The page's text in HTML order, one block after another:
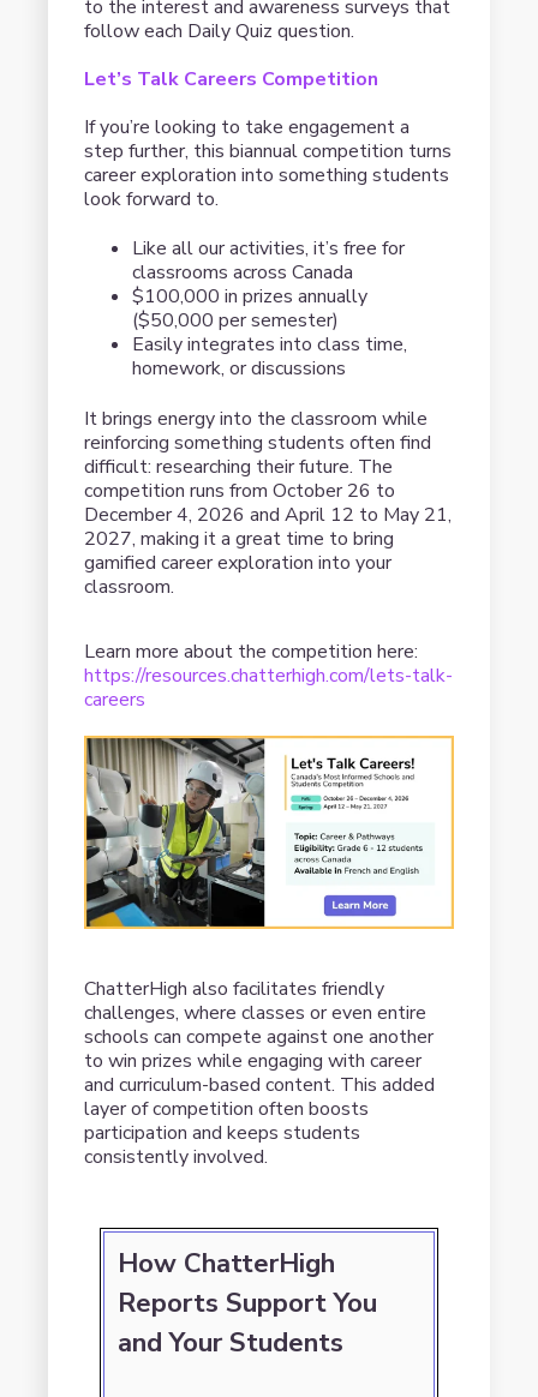
to the interest and awareness surveys that
follow each Daily Quiz question.
Let’s Talk Careers Competition
If you’re looking to take engagement a
step further, this biannual competition turns
career exploration into something students
look forward to.
Like all our activities, it’s free for
classrooms across Canada
$100,000 in prizes annually
($50,000 per semester)
Easily integrates into class time,
homework, or discussions
It brings energy into the classroom while
reinforcing something students often find
difficult: researching their future. The
competition runs from October 26 to
December 4, 2026 and April 12 to May 21,
2027, making it a great time to bring
gamified career exploration into your
classroom.
Learn more about the competition here:
https://resources.chatterhigh.com/lets-talk-
careers
ChatterHigh also facilitates friendly
challenges, where classes or even entire
schools can compete against one another
to win prizes while engaging with career
and curriculum-based content. This added
layer of competition often boosts
participation and keeps students
consistently involved.
How ChatterHigh
Reports Support You
and Your Students